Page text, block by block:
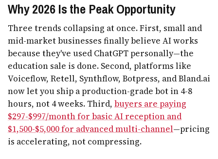
Why 2026 Is the Peak Opportunity
Three trends collapsing at once. First, small and
mid-market businesses finally believe AI works
because they've used ChatGPT personally—the
education sale is done. Second, platforms like
Voiceflow, Retell, Synthflow, Botpress, and Bland.ai
now let you ship a production-grade bot in 4-8
hours, not 4 weeks. Third, buyers are paying
$297-$997/month for basic AI reception and
$1,500-$5,000 for advanced multi-channel—pricing
is accelerating, not compressing.